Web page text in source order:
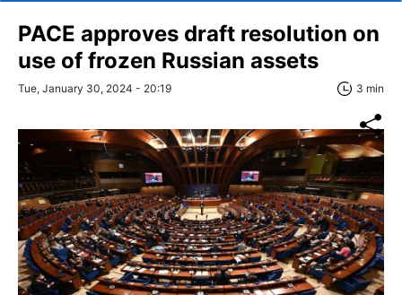
PACE approves draft resolution on
use of frozen Russian assets
Tue, January 30, 2024 - 20:19 3 min